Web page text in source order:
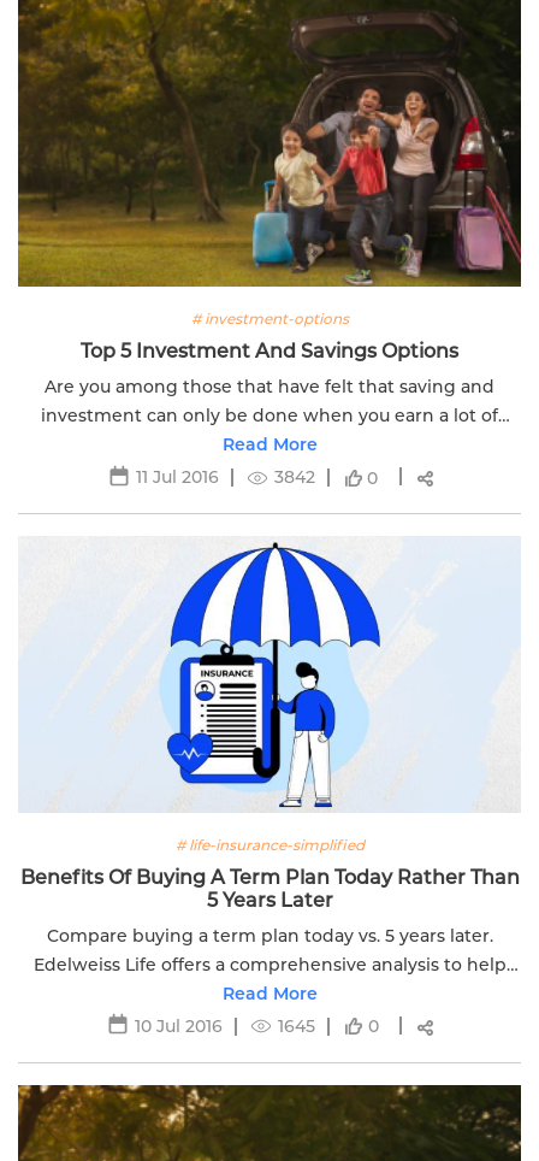
# investment-options
Top 5 Investment And Savings Options
Are you among those that have felt that saving and
investment can only be done when you earn a lot of
money? Edelweiss Life has answers for your solution.
Read More
11 Jul 2016
3842 0
# life-insurance-simplified
Benefits Of Buying A Term Plan Today Rather Than
5 Years Later
Compare buying a term plan today vs. 5 years later.
Edelweiss Life offers a comprehensive analysis to help
you make an informed decision about your life insurance.
Read More
10 Jul 2016
1645 0